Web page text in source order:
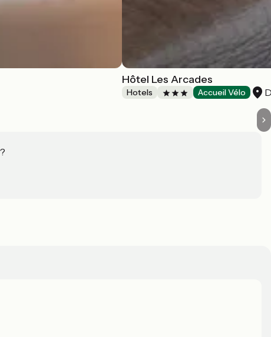
Hôtel Les Arcades
Hotels Accueil Vélo